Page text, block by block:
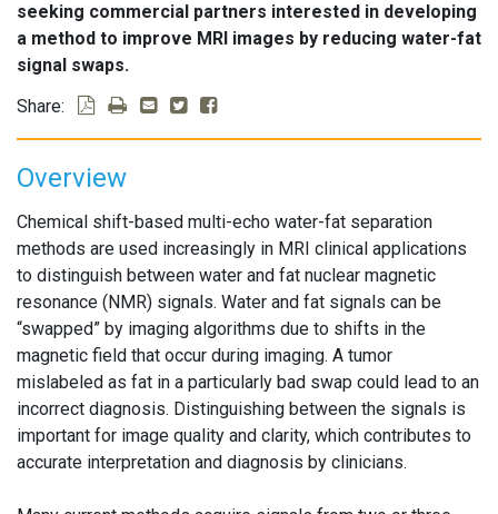
seeking commercial partners interested in developing
a method to improve MRI images by reducing water-fat
signal swaps.
Share:
Overview
Chemical shift-based multi-echo water-fat separation
methods are used increasingly in MRI clinical applications
to distinguish between water and fat nuclear magnetic
resonance (NMR) signals. Water and fat signals can be
“swapped” by imaging algorithms due to shifts in the
magnetic field that occur during imaging. A tumor
mislabeled as fat in a particularly bad swap could lead to an
incorrect diagnosis. Distinguishing between the signals is
important for image quality and clarity, which contributes to
accurate interpretation and diagnosis by clinicians.